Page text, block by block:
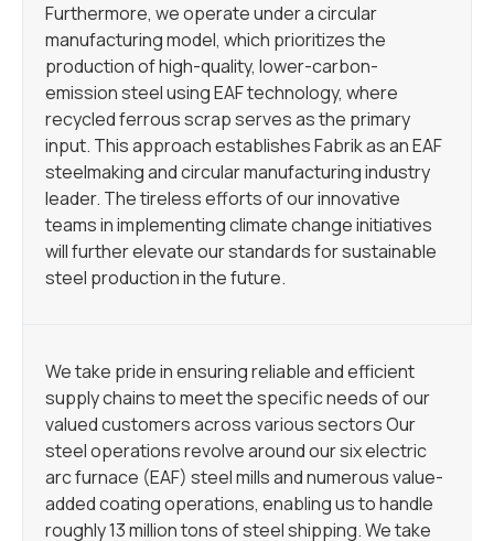
We take pride in ensuring reliable and efficient
supply chains to meet the specific needs of our
valued customers across various sectors Our
steel operations revolve around our six electric
arc furnace (EAF) steel mills and numerous value-
added coating operations, enabling us to handle
roughly 13 million tons of steel shipping. We take
Furthermore, we operate under a circular
manufacturing model, which prioritizes the
production of high-quality, lower-carbon-
emission steel using EAF technology, where
recycled ferrous scrap serves as the primary
input. This approach establishes Fabrik as an EAF
steelmaking and circular manufacturing industry
leader. The tireless efforts of our innovative
teams in implementing climate change initiatives
will further elevate our standards for sustainable
steel production in the future.